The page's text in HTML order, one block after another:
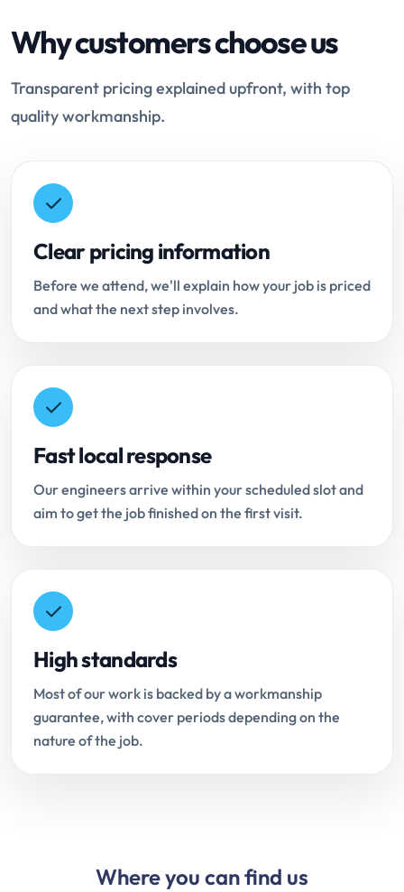
Why customers choose us
Transparent pricing explained upfront, with top
quality workmanship.
Clear pricing information
Before we attend, we'll explain how your job is priced
and what the next step involves.
Fast local response
Our engineers arrive within your scheduled slot and
aim to get the job finished on the first visit.
High standards
Most of our work is backed by a workmanship
guarantee, with cover periods depending on the
nature of the job.
Where you can find us